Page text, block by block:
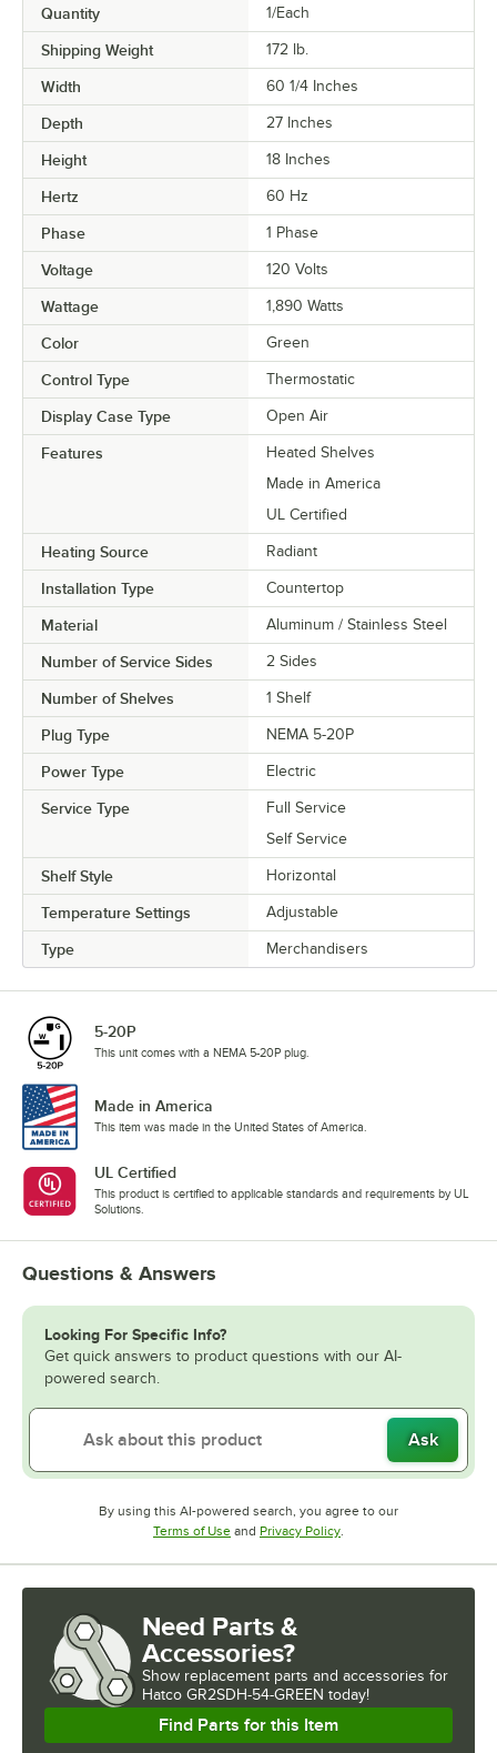
Quantity 1/Each
Shipping Weight 172 lb.
Width 60 1/4 Inches
Depth 27 Inches
Height 18 Inches
Hertz 60 Hz
Phase 1 Phase
Voltage 120 Volts
Wattage 1,890 Watts
Color Green
Control Type Thermostatic
Display Case Type Open Air
Features
Heated Shelves
Made in America
UL Certified
Heating Source Radiant
Installation Type Countertop
Material Aluminum / Stainless Steel
Number of Service Sides 2 Sides
Number of Shelves 1 Shelf
Plug Type NEMA 5-20P
Power Type Electric
Service Type
Full Service
Self Service
Shelf Style Horizontal
Temperature Settings Adjustable
Type Merchandisers
5-20P
This unit comes with a NEMA 5-20P plug.
Made in America
This item was made in the United States of America.
UL Certified
This product is certified to applicable standards and requirements by UL
Solutions.
Questions & Answers
Looking For Specific Info?
Get quick answers to product questions with our AI-
powered search.
Ask
By using this AI-powered search, you agree to our
Terms of UseOpens in new tab
and Privacy PolicyOpens in new tab
.
Need Parts &
Accessories?
Show replacement parts and accessories for
Hatco GR2SDH-54-GREEN today!
Find Parts for this Item